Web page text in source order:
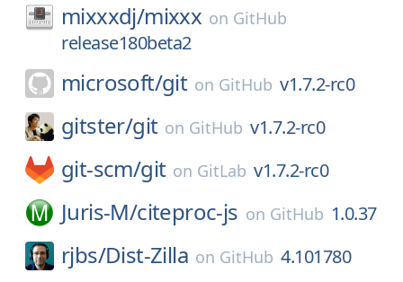
mixxxdj/mixxx on GitHub
release180beta2
microsoft/git on GitHub v1.7.2-rc0
gitster/git on GitHub v1.7.2-rc0
git-scm/git on GitLab v1.7.2-rc0
Juris-M/citeproc-js on GitHub 1.0.37
rjbs/Dist-Zilla on GitHub 4.101780